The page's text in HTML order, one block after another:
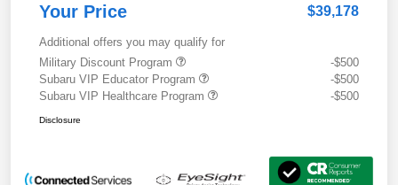
Your Price $39,178
Additional offers you may qualify for
Military Discount Program
-$500
Subaru VIP Educator Program
-$500
Subaru VIP Healthcare Program
-$500
Disclosure